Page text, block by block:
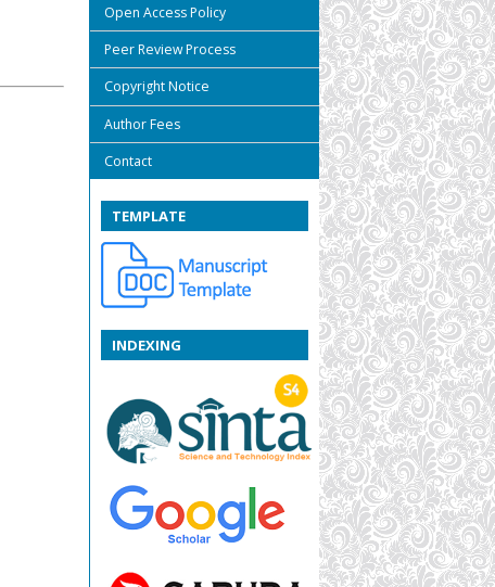
Open Access Policy
Peer Review Process
Copyright Notice
Author Fees
Contact
TEMPLATE
INDEXING